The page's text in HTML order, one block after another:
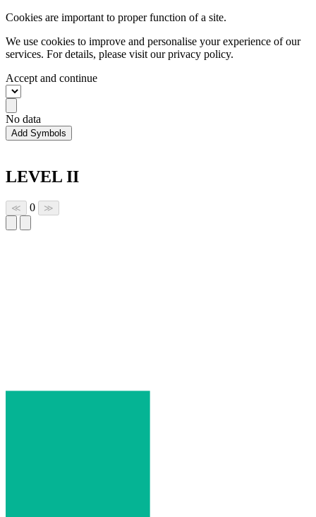
Cookies are important to proper function of a site.
We use cookies to improve and personalise your experience of our
services. For details, please visit ourprivacy policy.
Accept and continue
No data
Add Symbols
LEVEL II
≪ 0 ≫